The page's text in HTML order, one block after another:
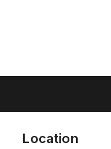
Location